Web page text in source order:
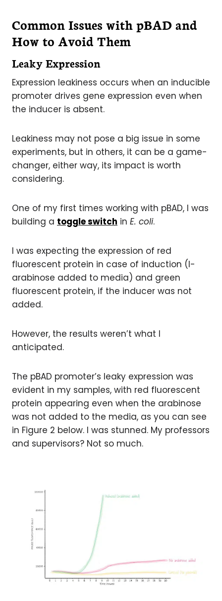
Common Issues with pBAD and
How to Avoid Them
Leaky Expression
Expression leakiness occurs when an inducible
promoter drives gene expression even when
the inducer is absent.
Leakiness may not pose a big issue in some
experiments, but in others, it can be a game-
changer, either way, its impact is worth
considering.
One of my first times working with pBAD, I was
building a toggle switch in E. coli.
I was expecting the expression of red
fluorescent protein in case of induction (l-
arabinose added to media) and green
fluorescent protein, if the inducer was not
added.
However, the results weren’t what I
anticipated.
The pBAD promoter’s leaky expression was
evident in my samples, with red fluorescent
protein appearing even when the arabinose
was not added to the media, as you can see
in Figure 2 below. I was stunned. My professors
and supervisors? Not so much.